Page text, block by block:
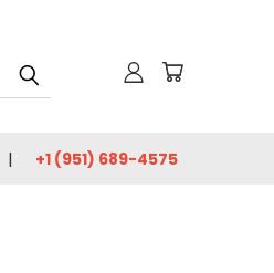
+1 (951) 689-4575